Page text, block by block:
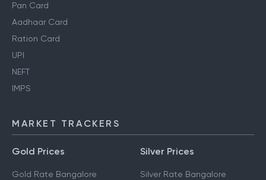
Pan Card
Aadhaar Card
Ration Card
UPI
NEFT
IMPS
MARKET TRACKERS
Gold Prices
Gold Rate Bangalore
Silver Prices
Silver Rate Bangalore